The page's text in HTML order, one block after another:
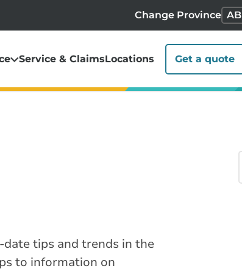
Change Province AB
Service & ClaimsLocations Get a quote
tips and trends in the
to information on